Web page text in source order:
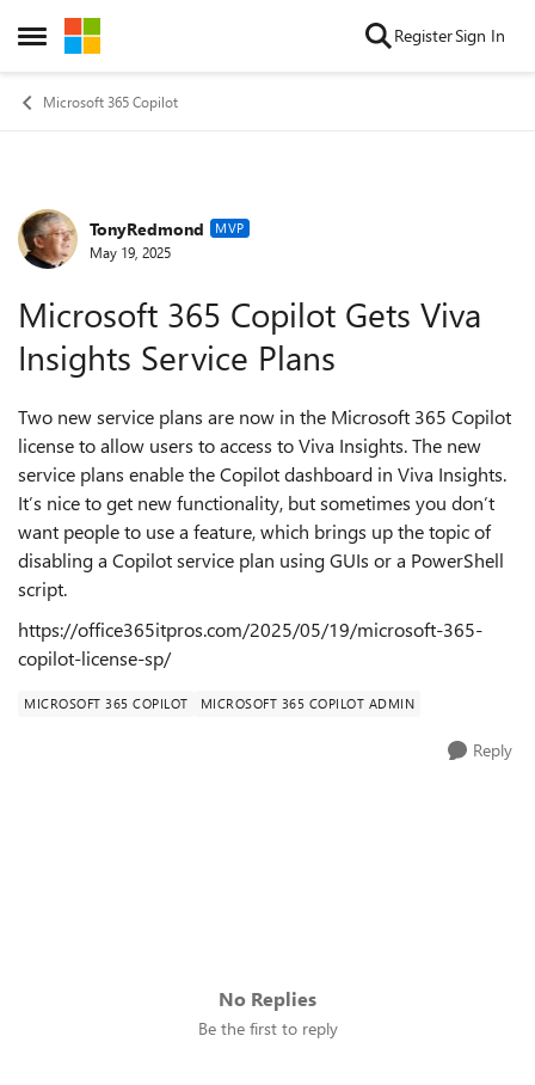
Open Side Menu
Skip to content RegisterSign In
Microsoft 365 Copilot
Forum Discussion
TonyRedmond MVP
May 19, 2025
Microsoft 365 Copilot Gets Viva
Insights Service Plans
Two new service plans are now in the Microsoft 365 Copilot
license to allow users to access to Viva Insights. The new
service plans enable the Copilot dashboard in Viva Insights.
It’s nice to get new functionality, but sometimes you don’t
want people to use a feature, which brings up the topic of
disabling a Copilot service plan using GUIs or a PowerShell
script.
https://office365itpros.com/2025/05/19/microsoft-365-
copilot-license-sp/
MICROSOFT 365 COPILOT MICROSOFT 365 COPILOT ADMIN
Reply
No Replies
Be the first to reply